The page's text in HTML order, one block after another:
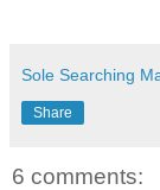
Sole Searching
Share
6 comments: